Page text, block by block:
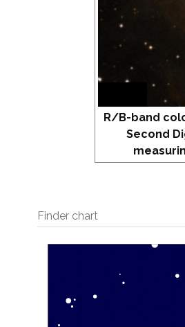
R/B-band
Second
Finder chart